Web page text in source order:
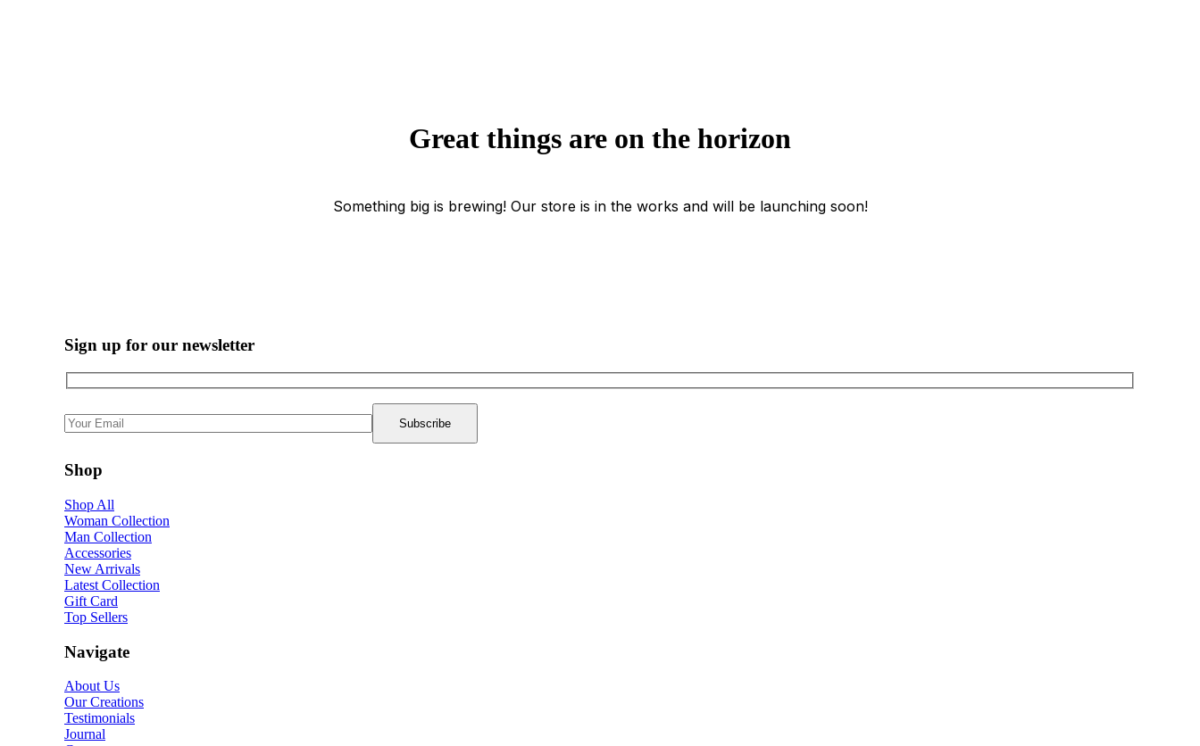
Great things are on the horizon
Something big is brewing! Our store is in the works and will be launching soon!
Sign up for our newsletter
Shop
Shop All
Woman Collection
Man Collection
Accessories
New Arrivals
Latest Collection
Gift Card
Top Sellers
Navigate
About Us
Our Creations
Testimonials
Journal